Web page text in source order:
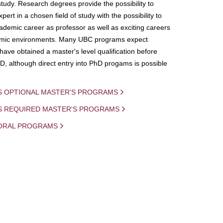
Research degrees provide the possibility to
in a chosen field of study with the possibility to
career as professor as well as exciting careers
environments. Many UBC programs expect
obtained a master's level qualification before
although direct entry into PhD progams is possible
OPTIONAL MASTER'S PROGRAMS
REQUIRED MASTER'S PROGRAMS
PROGRAMS